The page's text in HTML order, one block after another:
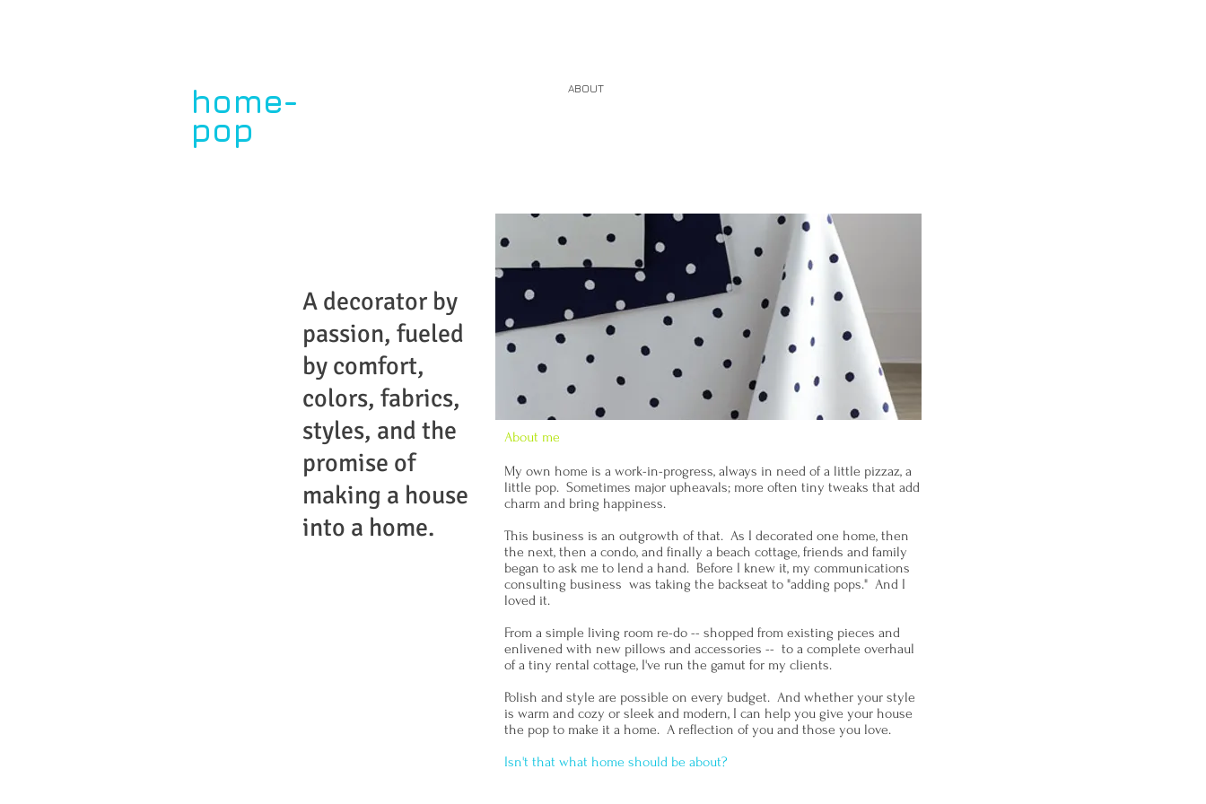
home-
pop
by paula dupont
ABOUT
A decorator by
passion, fueled
by comfort,
colors, fabrics,
styles, and the
promise of
making a house
into a home.
About me
My own home is a work-in-progress, always in need of a little pizzaz, a
little pop. Sometimes major upheavals; more often tiny tweaks that add
charm and bring happiness.
This business is an outgrowth of that. As I decorated one home, then
the next, then a condo, and finally a beach cottage, friends and family
began to ask me to lend a hand. Before I knew it, my communications
consulting business was taking the backseat to "adding pops." And I
loved it.
From a simple living room re-do -- shopped from existing pieces and
enlivened with new pillows and accessories -- to a complete overhaul
of a tiny rental cottage, I've run the gamut for my clients.
Polish and style are possible on every budget. And whether your style
is warm and cozy or sleek and modern, I can help you give your house
the pop to make it a home. A reflection of you and those you love.
Isn't that what home should be about?